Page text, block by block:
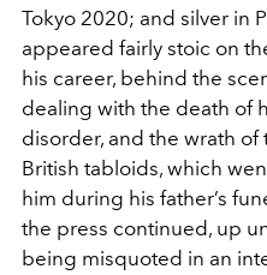
Tokyo 2020; and silver in
appeared fairly stoic on
his career, behind the
dealing with the death of
disorder, and the wrath
British tabloids, which
him during his father’s
the press continued, up
being misquoted in an